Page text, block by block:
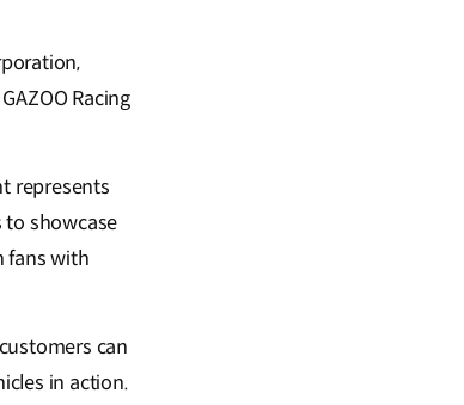
Racing
represents
to showcase
fans with
can
in action.